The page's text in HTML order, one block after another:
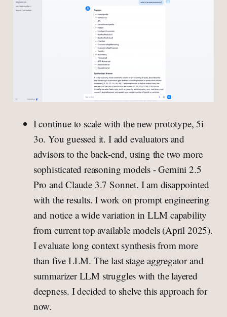
I continue to scale with the new prototype, 5i
3o. You guessed it. I add evaluators and
advisors to the back-end, using the two more
sophisticated reasoning models - Gemini 2.5
Pro and Claude 3.7 Sonnet. I am disappointed
with the results. I work on prompt engineering
and notice a wide variation in LLM capability
from current top available models (April 2025).
I evaluate long context synthesis from more
than five LLM. The last stage aggregator and
summarizer LLM struggles with the layered
deepness. I decided to shelve this approach for
now.